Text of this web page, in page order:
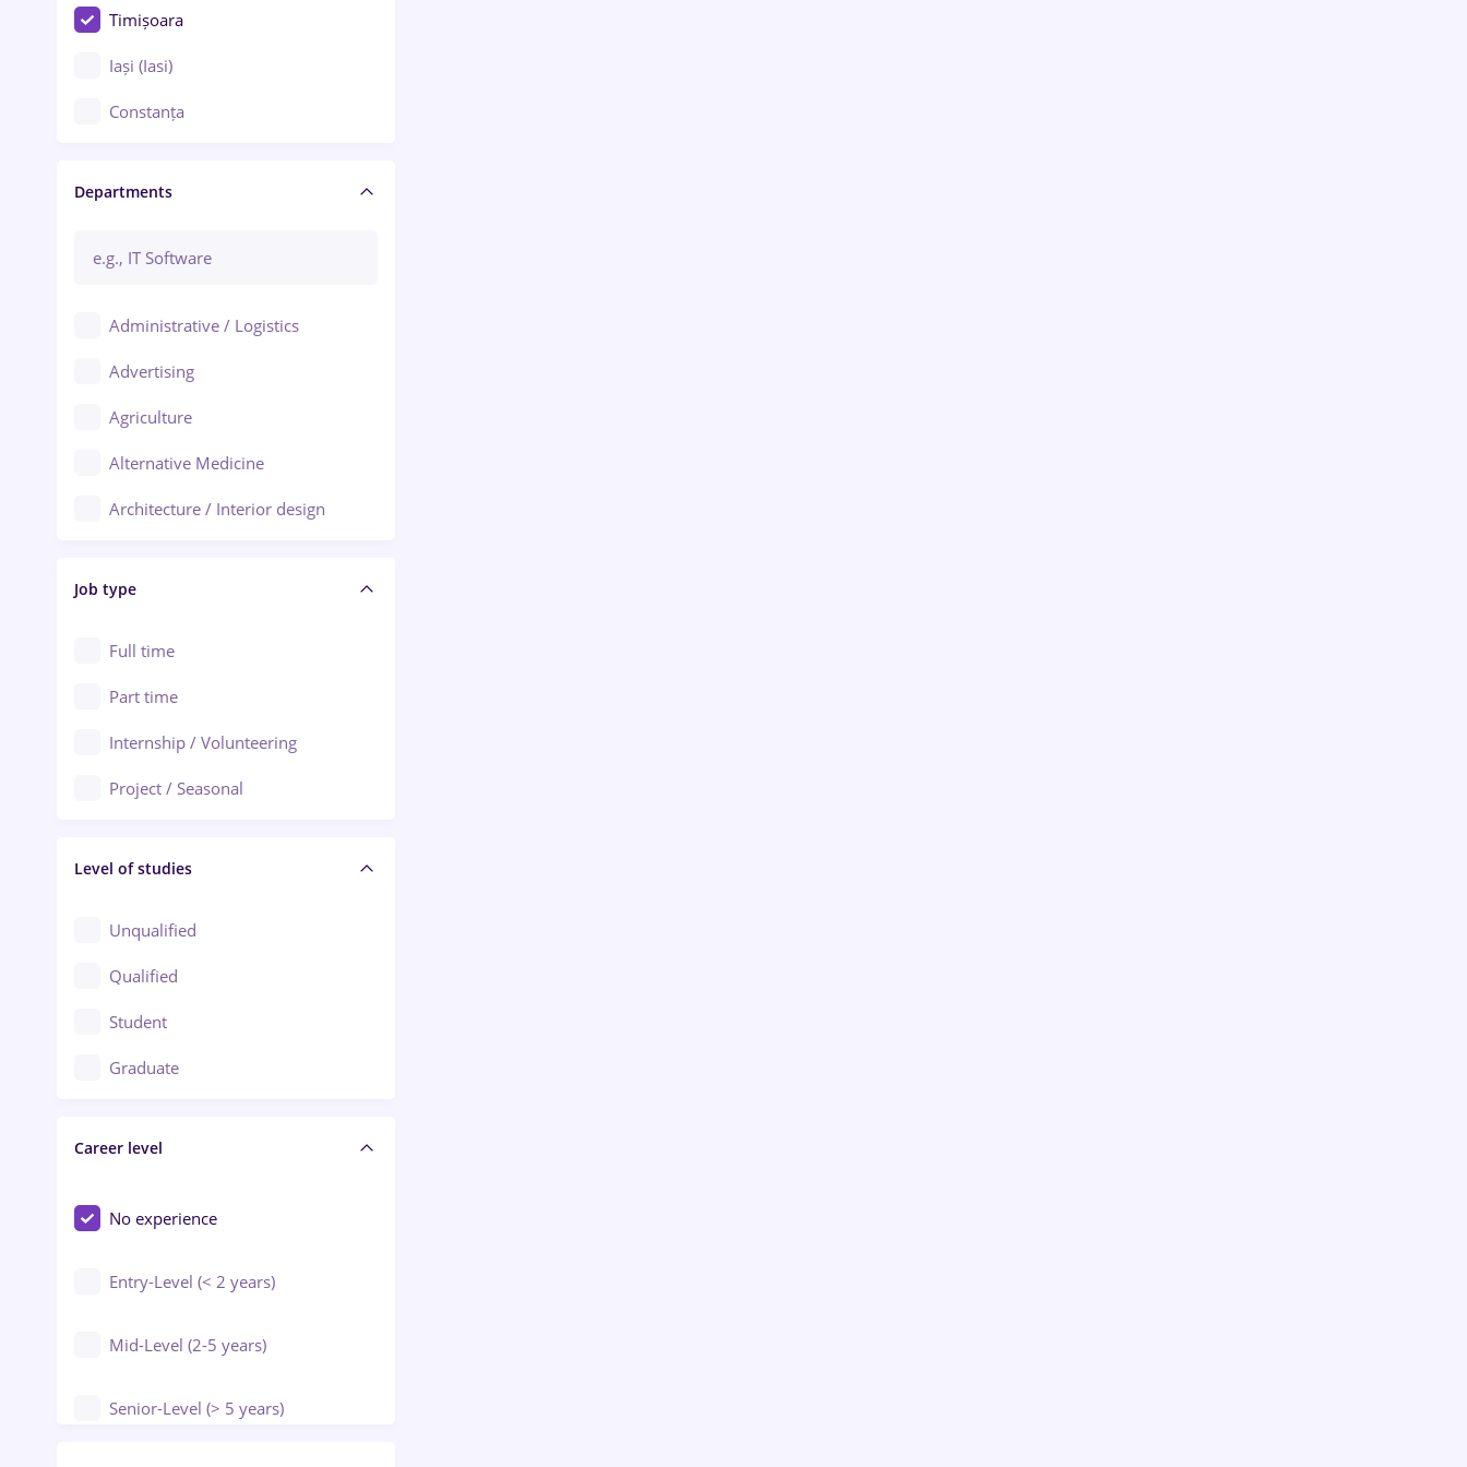
Timișoara
Iași (Iasi)
Constanța
Brașov
Bacău
Ploiești
Arad
Baia Mare
Bârlad
Bistrița (Bistrita-Nasaud)
Departments
Administrative / Logistics
Advertising
Agriculture
Alternative Medicine
Architecture / Interior design
Audit / Consulting
Automation
Automotive / Equipment
Banks
Beauty Salons
Civil engineering / Industrial design
Client Service / Call Center
Construction / Facilities
Crewing / Casino / Entertainment
Education / Training / Arts
Engineering
Job type
Full time
Part time
Internship / Volunteering
Project / Seasonal
Level of studies
Unqualified
Qualified
Student
Graduate
Career level
No experience
Entry-Level (< 2 years)
Mid-Level (2-5 years)
Senior-Level (> 5 years)